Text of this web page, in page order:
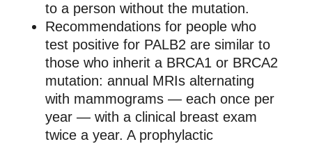
to a person without the mutation.
Recommendations for people who
test positive for PALB2 are similar to
those who inherit a BRCA1 or BRCA2
mutation: annual MRIs alternating
with mammograms — each once per
year — with a clinical breast exam
twice a year. A prophylactic